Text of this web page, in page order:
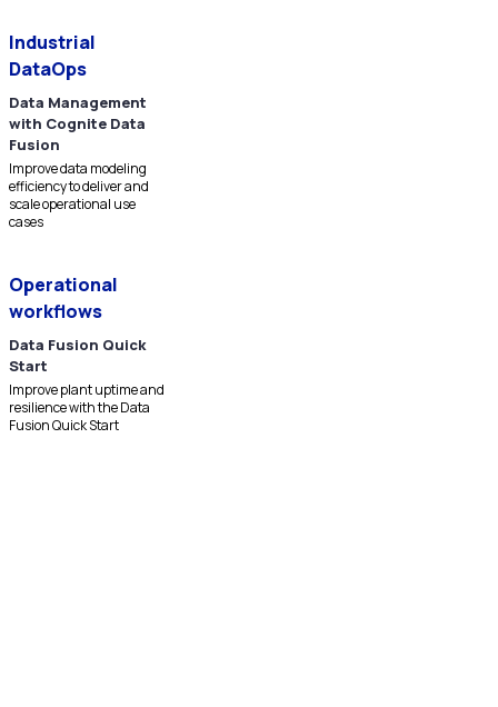
Industrial
DataOps
Data Management
with Cognite Data
Fusion
Improve data modeling
efficiency to deliver and
scale operational use
cases
Operational
workflows
Data Fusion Quick
Start
Improve plant uptime and
resilience with the Data
Fusion Quick Start